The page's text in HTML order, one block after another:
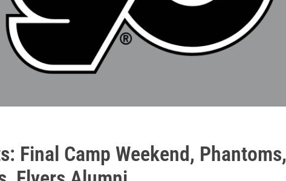
Final Camp Weekend, Phantoms,